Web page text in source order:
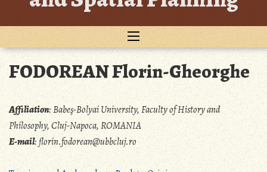
FODOREAN Florin-Gheorghe
Affiliation:Babeş-Bolyai University, Faculty of History and
Philosophy, Cluj-Napoca, ROMANIA
E-mail:florin.fodorean@ubbcluj.ro